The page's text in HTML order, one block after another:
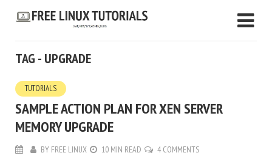
TAG - UPGRADE
TUTORIALS
SAMPLE ACTION PLAN FOR XEN SERVER
MEMORY UPGRADE
BY FREE LINUX 10 MIN READ 4 COMMENTS